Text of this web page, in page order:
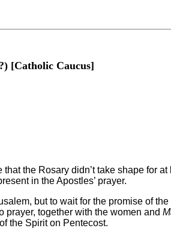
[Catholic Caucus]
the Rosary didn’t take shape for
in the Apostles’ prayer.
but to wait for the promise of
prayer, together with the women and
the Spirit on Pentecost.